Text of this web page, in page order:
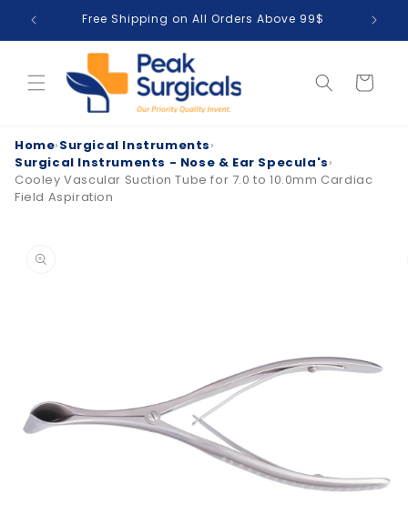
Skip to
content
Free Shipping on All Orders Above 99$
Cart
Home›Surgical Instruments›
Surgical Instruments - Nose & Ear Specula's›
Cooley Vascular Suction Tube for 7.0 to 10.0mm Cardiac
Field Aspiration
product
information